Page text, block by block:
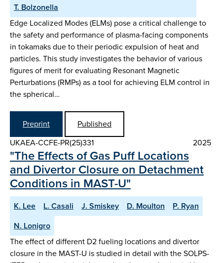
T. Bolzonella
Edge Localized Modes (ELMs) pose a critical challenge to
the safety and performance of plasma-facing components
in tokamaks due to their periodic expulsion of heat and
particles. This study investigates the behavior of various
figures of merit for evaluating Resonant Magnetic
Perturbations (RMPs) as a tool for achieving ELM control in
the spherical…
Preprint
Published
UKAEA-CCFE-PR(25)331
2025
"The Effects of Gas Puff Locations
and Divertor Closure on Detachment
Conditions in MAST-U"
K. Lee L. Casali J. Smiskey D. Moulton
P. Ryan
N. Lonigro
The effect of different D2 fueling locations and divertor
closure in the MAST-U is studied in detail with the SOLPS-